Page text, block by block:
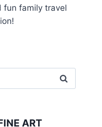
fun family travel
ART